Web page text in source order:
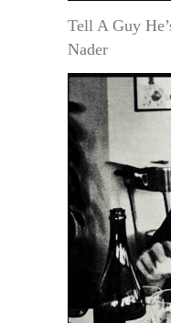
Tell A Guy
Nader